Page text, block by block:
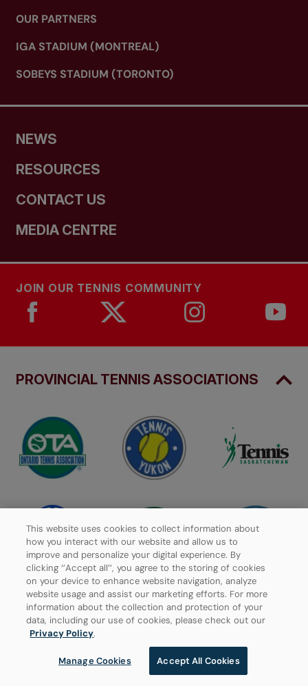
OUR PARTNERS
IGA STADIUM (MONTREAL)
SOBEYS STADIUM (TORONTO)
NEWS
RESOURCES
CONTACT US
MEDIA CENTRE
JOIN OUR TENNIS COMMUNITY
PROVINCIAL TENNIS ASSOCIATIONS
This website uses cookies to collect information about
how you interact with our website and allow us to
improve and personalize your digital experience. By
clicking ‘’Accept all’’, you agree to the storing of cookies
on your device to enhance website navigation, analyze
website usage and assist our marketing efforts. For more
information about the collection and protection of your
data, including our use of cookies, please check out our
Privacy Policy.
Manage Cookies Accept All Cookies